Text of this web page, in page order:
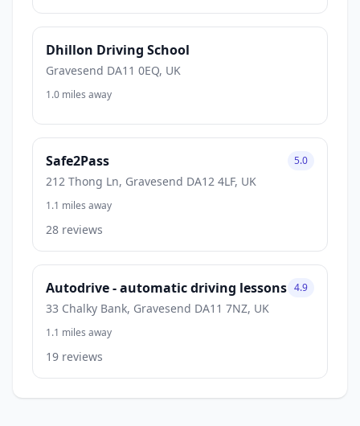
Dhillon Driving School
Gravesend DA11 0EQ, UK
1.0 miles away
Safe2Pass
212 Thong Ln, Gravesend DA12 4LF, UK
5.0
1.1 miles away
28 reviews
Autodrive - automatic driving lessons
33 Chalky Bank, Gravesend DA11 7NZ, UK
4.9
1.1 miles away
19 reviews